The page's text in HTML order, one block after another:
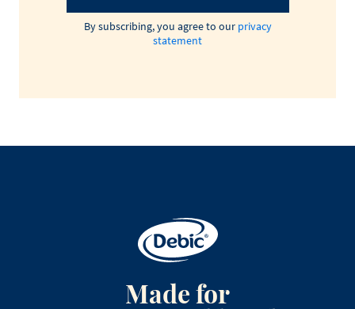
By subscribing, you agree to our privacy
statement
Made for